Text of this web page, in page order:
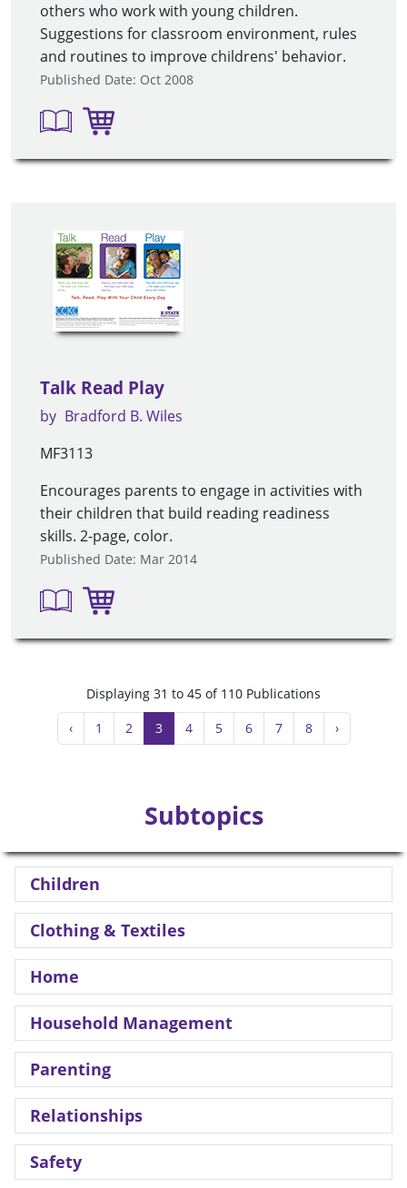
others who work with young children.
Suggestions for classroom environment, rules
and routines to improve childrens' behavior.
Published Date: Oct 2008
Talk Read Play
by Bradford B. Wiles
MF3113
Encourages parents to engage in activities with
their children that build reading readiness
skills. 2-page, color.
Published Date: Mar 2014
Displaying 31 to 45 of 110 Publications
‹
1 2 3 4 5 6 7 8 ›
Subtopics
Children
Clothing & Textiles
Home
Household Management
Parenting
Relationships
Safety